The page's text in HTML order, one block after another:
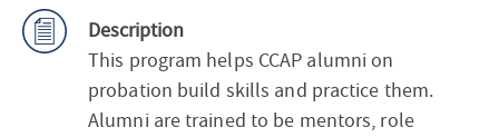
Description
This program helps CCAP alumni on
probation build skills and practice them.
Alumni are trained to be mentors, role